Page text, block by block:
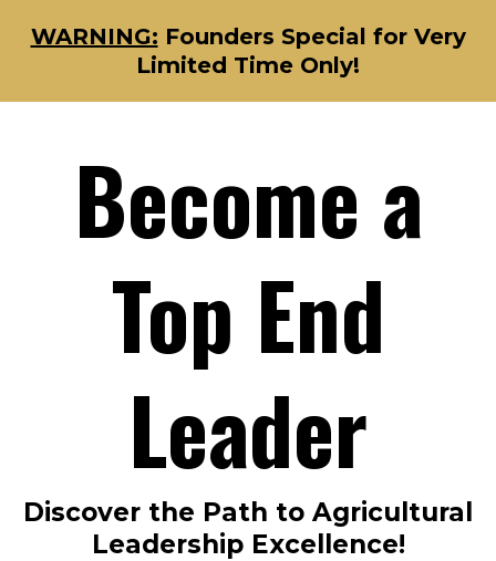
WARNING: Founders Special for Very
Limited Time Only!
Become a
Top End
Leader
Discover the Path to Agricultural
Leadership Excellence!